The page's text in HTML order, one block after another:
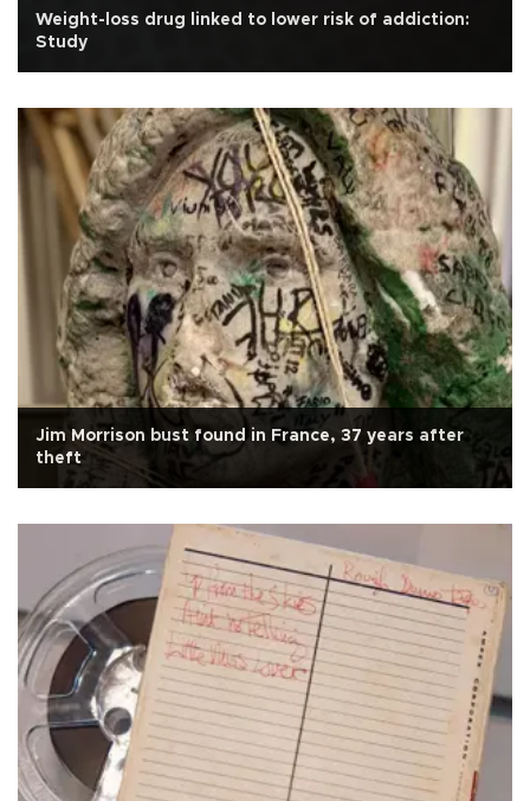
Weight-loss drug linked to lower risk of addiction:
Study
Jim Morrison bust found in France, 37 years after
theft